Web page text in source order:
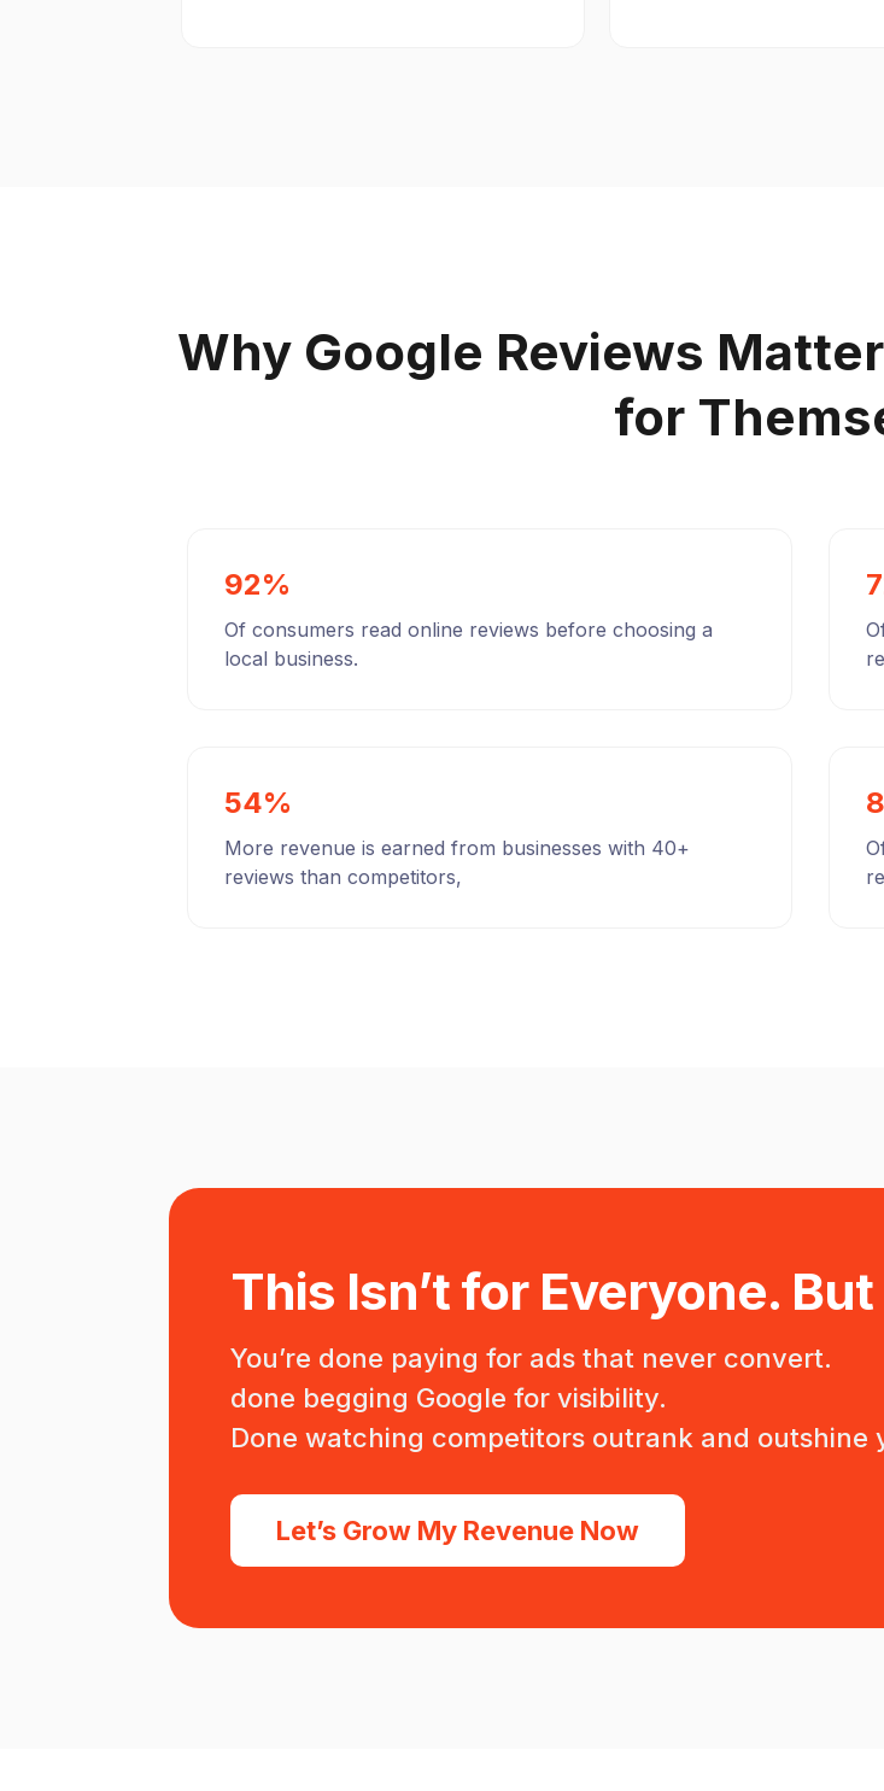
Why Google Reviews
for
92%
Of consumers read online reviews before choosing a
local business.
54%
More revenue is earned from businesses with 40+
reviews than competitors,
This Isn’t for Everyone.
You’re done paying for ads that never convert.
done begging Google for visibility.
Done watching competitors outrank and outshine
Let’s Grow My Revenue Now